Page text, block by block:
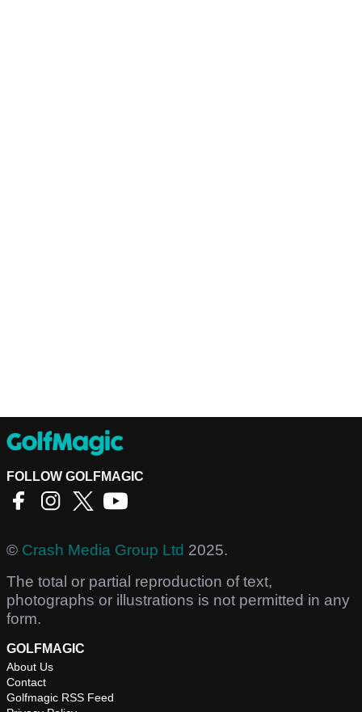
FOLLOW GOLFMAGIC
© Crash Media Group Ltd 2025.
The total or partial reproduction of text,
photographs or illustrations is not permitted in any
form.
GOLFMAGIC
About Us
Contact
Golfmagic RSS Feed